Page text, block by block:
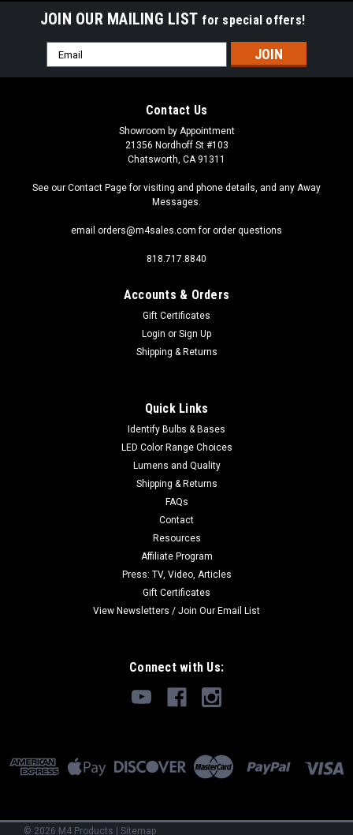
JOIN OUR MAILING LIST for special offers!
Email
Address
Contact Us
Showroom by Appointment
21356 Nordhoff St #103
Chatsworth, CA 91311
See our Contact Page for visiting and phone details, and any Away
Messages.
email orders@m4sales.com for order questions
818.717.8840
Accounts & Orders
Gift Certificates
Login or Sign Up
Shipping & Returns
Quick Links
Identify Bulbs & Bases
LED Color Range Choices
Lumens and Quality
Shipping & Returns
FAQs
Contact
Resources
Affiliate Program
Press: TV, Video, Articles
Gift Certificates
View Newsletters / Join Our Email List
Connect with Us:
© 2026 M4 Products Sitemap